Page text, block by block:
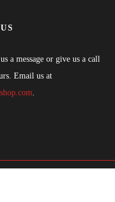
a message or give us a call
Email us at
.